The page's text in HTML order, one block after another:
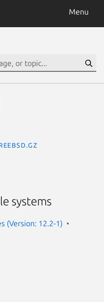
Menu
systems
(Version: 12.2-1)